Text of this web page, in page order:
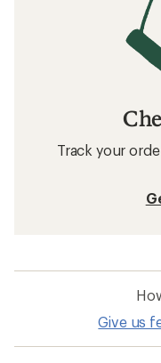
Track your
Give us